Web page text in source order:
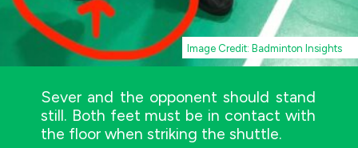
Sever and the opponent should stand
still. Both feet must be in contact with
the floor when striking the shuttle.
Image Credit: Badminton Insights